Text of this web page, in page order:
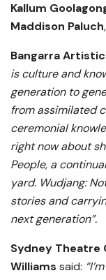
Kallum
Maddison Paluch,
Bangarra
is culture and
generation to
from assimilated
ceremonial
right now about
People, a
yard. Wudjang:
stories and
next generation”.
Sydney Theatre
Williams said: